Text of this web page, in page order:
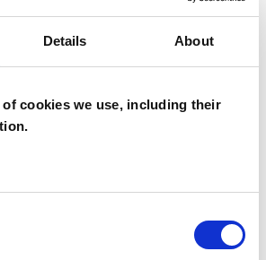
Details About
cookies we use, including their